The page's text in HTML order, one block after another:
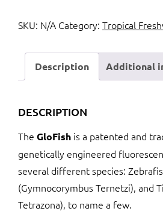
Neon,
Molly,
Danio)
SKU: N/A Category: Tropical
Description Additional
DESCRIPTION
The GloFish is a patented and
genetically engineered
several different species:
(Gymnocorymbus Ternetzi), and
Tetrazona), to name a few.